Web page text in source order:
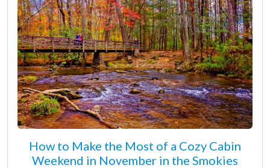
How to Make the Most of a Cozy Cabin
Weekend in November in the Smokies